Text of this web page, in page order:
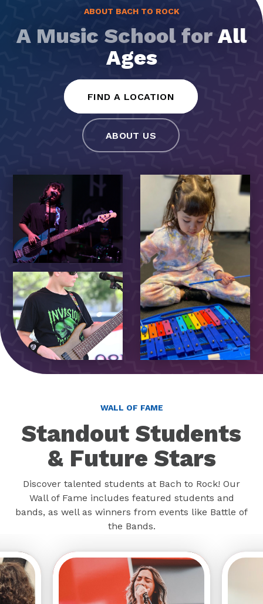
ABOUT BACH TO ROCK
A Music School for All
Ages
FIND A LOCATION
ABOUT US
WALL OF FAME
Standout Students
& Future Stars
Discover talented students at Bach to Rock! Our
Wall of Fame includes featured students and
bands, as well as winners from events like Battle of
the Bands.